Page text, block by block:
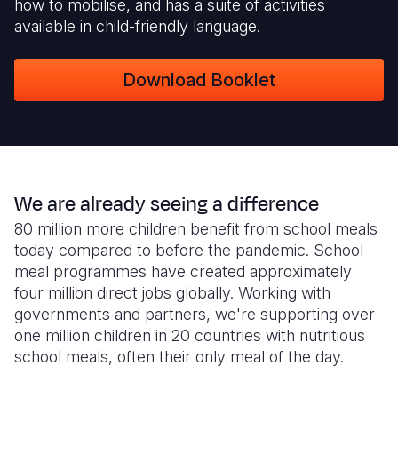
how to mobilise, and has a suite of activities
available in child-friendly language.
Download Booklet
We are already seeing a difference
80 million more children benefit from school meals
today compared to before the pandemic. School
meal programmes have created approximately
four million direct jobs globally. Working with
governments and partners, we're supporting over
one million children in 20 countries with nutritious
school meals, often their only meal of the day.